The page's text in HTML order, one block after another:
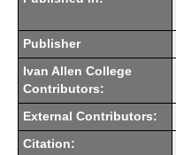
Publisher
Ivan Allen College
Contributors:
External Contributors:
Citation: